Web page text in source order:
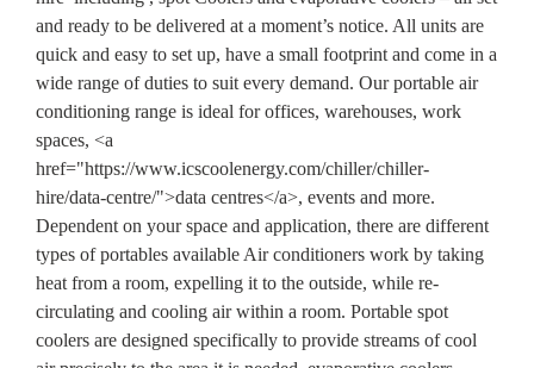
and ready to be delivered at a moment’s notice. All units are
quick and easy to set up, have a small footprint and come in a
wide range of duties to suit every demand. Our portable air
conditioning range is ideal for offices, warehouses, work
spaces, <a
href="https://www.icscoolenergy.com/chiller/chiller-
hire/data-centre/">data centres</a>, events and more.
Dependent on your space and application, there are different
types of portables available Air conditioners work by taking
heat from a room, expelling it to the outside, while re-
circulating and cooling air within a room. Portable spot
coolers are designed specifically to provide streams of cool